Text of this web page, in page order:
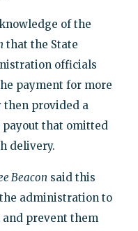
of the
that the State
officials
payment for more
then provided a
payout that omitted
delivery.
Beacon said this
administration to
prevent them